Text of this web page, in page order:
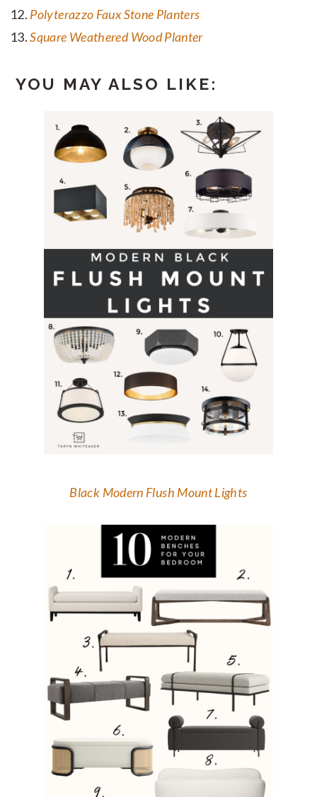
Polyterazzo Faux Stone Planters
Square Weathered Wood Planter
YOU MAY ALSO LIKE:
Black Modern Flush Mount Lights